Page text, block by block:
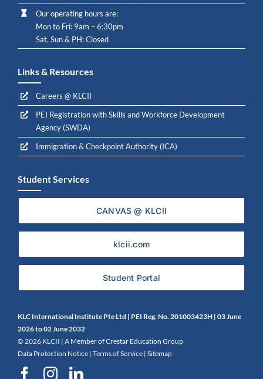
Our operating hours are:
Mon to Fri: 9am – 6:30pm
Sat, Sun & PH: Closed
Links & Resources
Careers @ KLCII
PEI Registration with Skills and Workforce Development
Agency (SWDA)
Immigration & Checkpoint Authority (ICA)
Student Services
CANVAS @ KLCII
klcii.com
Student Portal
KLC International Institute Pte Ltd | PEI Reg. No. 201003423H | 03 June
2026 to 02 June 2032
© 2026 KLCII | A Member of Crestar Education Group
Data Protection Notice| Terms of Service| Sitemap